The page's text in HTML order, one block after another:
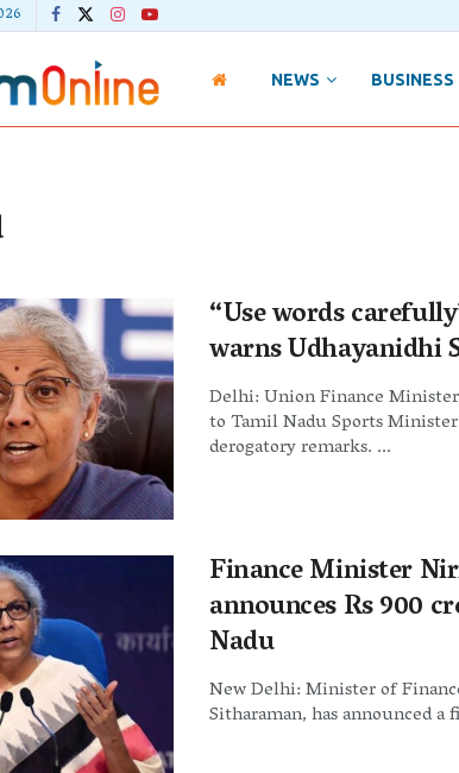
NEWS BUSINESS
“Use words
warns Udhayanidhi
Delhi: Union Finance
to Tamil Nadu Sports
derogatory remarks. ...
Finance Minister
announces Rs 900
Nadu
New Delhi: Minister of
Sitharaman, has announced a